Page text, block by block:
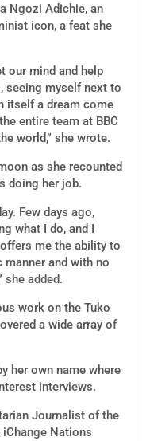
Ngozi Adichie, an
icon, a feat she
our mind and help
seeing myself next to
itself a dream come
entire team at BBC
world,” she wrote.
as she recounted
doing her job.
Few days ago,
what I do, and I
me the ability to
and with no
she added.
work on the Tuko
a wide array of
her own name where
interviews.
Journalist of the
iChange Nations